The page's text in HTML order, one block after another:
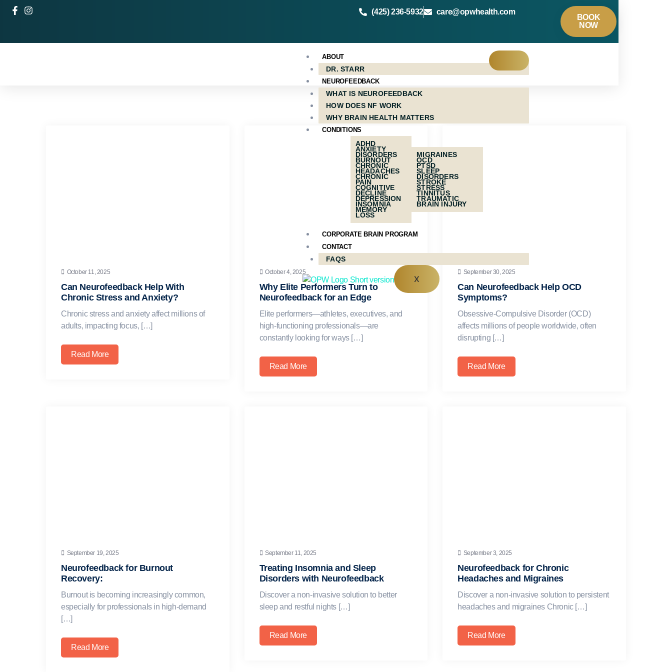
(425) 236-5932 care@opwhealth.com
BOOK
NOW
ABOUT
DR. STARR
NEUROFEEDBACK
WHAT IS NEUROFEEDBACK
HOW DOES NF WORK
WHY BRAIN HEALTH MATTERS
CONDITIONS
ADHD
ANXIETY
DISORDERS
BURNOUT
CHRONIC
HEADACHES
CHRONIC
PAIN
COGNITIVE
DECLINE
DEPRESSION
INSOMNIA
MEMORY
LOSS
MIGRAINES
OCD
PTSD
SLEEP
DISORDERS
STROKE
STRESS
TINNITUS
TRAUMATIC
BRAIN INJURY
CORPORATE BRAIN PROGRAM
CONTACT
FAQS
X
October 11, 2025
Can Neurofeedback Help With
Chronic Stress and Anxiety?
Chronic stress and anxiety affect millions of
adults, impacting focus, […]
Read More
October 4, 2025
Why Elite Performers Turn to
Neurofeedback for an Edge
Elite performers—athletes, executives, and
high-functioning professionals—are
constantly looking for ways […]
Read More
September 30, 2025
Can Neurofeedback Help OCD
Symptoms?
Obsessive-Compulsive Disorder (OCD)
affects millions of people worldwide, often
disrupting […]
Read More
September 19, 2025
Neurofeedback for Burnout
Recovery:
Burnout is becoming increasingly common,
especially for professionals in high-demand
[…]
Read More
September 11, 2025
Treating Insomnia and Sleep
Disorders with Neurofeedback
Discover a non-invasive solution to better
sleep and restful nights […]
Read More
September 3, 2025
Neurofeedback for Chronic
Headaches and Migraines
Discover a non-invasive solution to persistent
headaches and migraines Chronic […]
Read More